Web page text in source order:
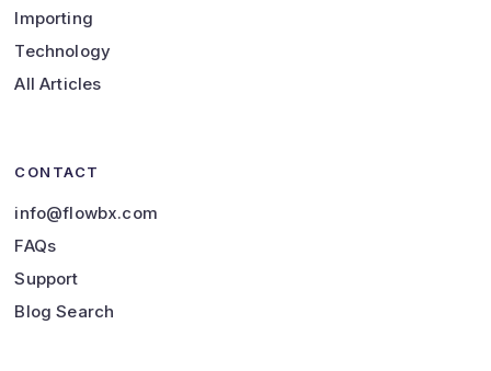
Importing
Technology
All Articles
CONTACT
info@flowbx.com
FAQs
Support
Blog Search